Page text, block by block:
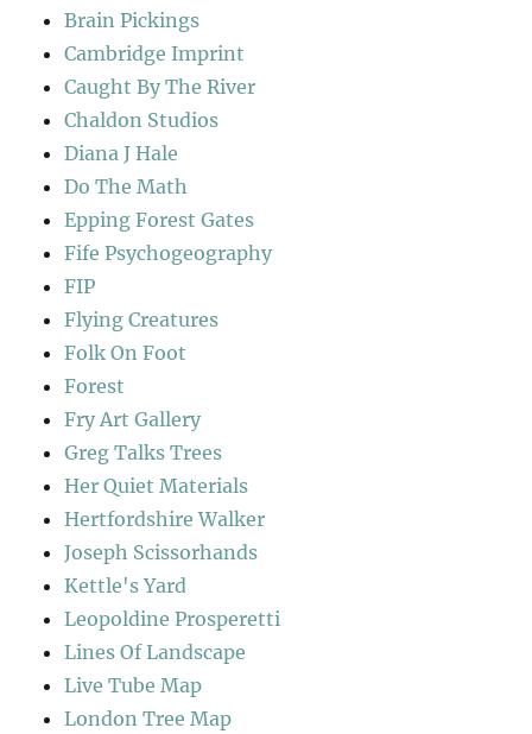
Brain Pickings
Cambridge Imprint
Caught By The River
Chaldon Studios
Diana J Hale
Do The Math
Epping Forest Gates
Fife Psychogeography
FIP
Flying Creatures
Folk On Foot
Forest
Fry Art Gallery
Greg Talks Trees
Her Quiet Materials
Hertfordshire Walker
Joseph Scissorhands
Kettle's Yard
Leopoldine Prosperetti
Lines Of Landscape
Live Tube Map
London Tree Map